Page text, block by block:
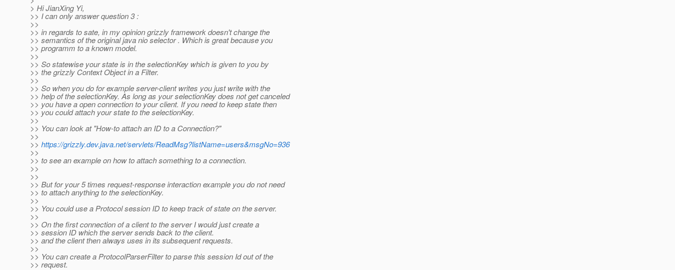
> Hi JianXing Yi,
>> I can only answer question 3 :
>>
>> in regards to sate, in my opinion grizzly framework doesn't change the
>> semantics of the original java nio selector . Which is great because you
>> programm to a known model.
>>
>> So statewise your state is in the selectionKey which is given to you by
>> the grizzly Context Object in a Filter.
>>
>> So when you do for example server-client writes you just write with the
>> help of the selectionKey. As long as your selectionKey does not get canceled
>> you have a open connection to your client. If you need to keep state then
>> you could attach your state to the selectionKey.
>>
>> You can look at "How-to attach an ID to a Connection?"
>>
>> https://grizzly.dev.java.net/servlets/ReadMsg?listName=users&msgNo=936
>>
>> to see an example on how to attach something to a connection.
>>
>>
>> But for your 5 times request-response interaction example you do not need
>> to attach anything to the selectionKey.
>>
>> You could use a Protocol session ID to keep track of state on the server.
>>
>> On the first connection of a client to the server I would just create a
>> session ID which the server sends back to the client.
>> and the client then always uses in its subsequent requests.
>>
>> You can create a ProtocolParserFilter to parse this session Id out of the
>> request.